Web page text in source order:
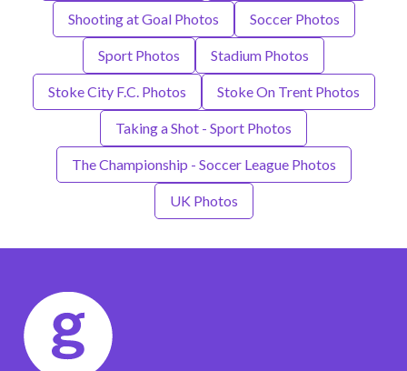
Shooting at Goal Photos Soccer Photos
Sport Photos Stadium Photos
Stoke City F.C. Photos Stoke On Trent Photos
Taking a Shot - Sport Photos
The Championship - Soccer League Photos
UK Photos